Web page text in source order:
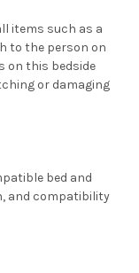
items such as a
to the person on
on this bedside
or damaging
bed and
and compatibility